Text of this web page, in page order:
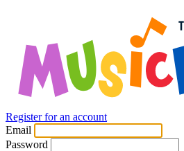
Register for an account
Email
Password